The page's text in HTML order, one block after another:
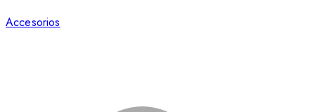
Accesorios